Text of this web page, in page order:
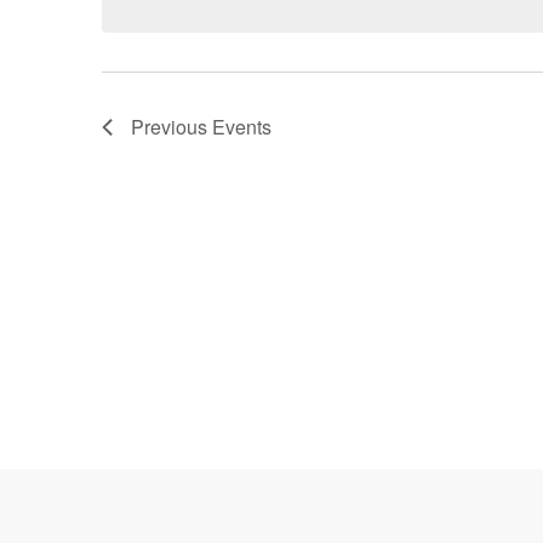
Previous Events